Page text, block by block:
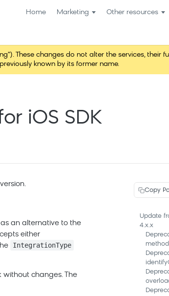
Home Marketing Other resources
These changes do not alter the services, their
known by its former name.
iOS SDK
an alternative to the
either
IntegrationType
without changes. The
Copy
Update
4.x.x